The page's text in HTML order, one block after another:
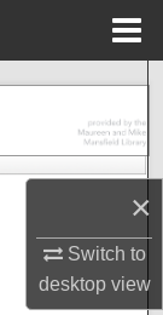
×
Switch to
desktopview